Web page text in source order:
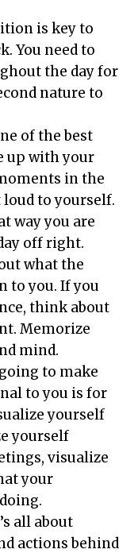
is key to
You need to
the day for
nature to
of the best
up with your
in the
to yourself.
way you are
off right.
what the
to you. If you
think about
Memorize
mind.
to make
to you is for
yourself
yourself
visualize
your
all about
actions behind